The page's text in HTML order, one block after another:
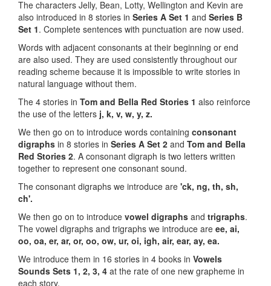
The characters Jelly, Bean, Lotty, Wellington and Kevin are
also introduced in 8 stories in Series A Set 1 and Series B
Set 1. Complete sentences with punctuation are now used.
Words with adjacent consonants at their beginning or end
are also used. They are used consistently throughout our
reading scheme because it is impossible to write stories in
natural language without them.
The 4 stories in Tom and Bella Red Stories 1 also reinforce
the use of the letters j, k, v, w, y, z.
We then go on to introduce words containing consonant
digraphs in 8 stories in Series A Set 2 and Tom and Bella
Red Stories 2. A consonant digraph is two letters written
together to represent one consonant sound.
The consonant digraphs we introduce are 'ck, ng, th, sh,
ch'.
We then go on to introduce vowel digraphs and trigraphs.
The vowel digraphs and trigraphs we introduce are ee, ai,
oo, oa, er, ar, or, oo, ow, ur, oi, igh, air, ear, ay, ea.
We introduce them in 16 stories in 4 books in Vowels
Sounds Sets 1, 2, 3, 4 at the rate of one new grapheme in
each story.